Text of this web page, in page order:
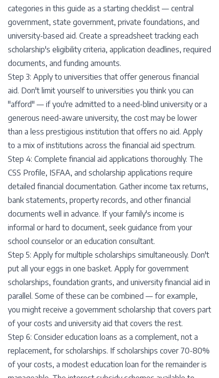
categories in this guide as a starting checklist — central
government, state government, private foundations, and
university-based aid. Create a spreadsheet tracking each
scholarship's eligibility criteria, application deadlines, required
documents, and funding amounts.
Step 3: Apply to universities that offer generous financial
aid. Don't limit yourself to universities you think you can
"afford" — if you're admitted to a need-blind university or a
generous need-aware university, the cost may be lower
than a less prestigious institution that offers no aid. Apply
to a mix of institutions across the financial aid spectrum.
Step 4: Complete financial aid applications thoroughly. The
CSS Profile, ISFAA, and scholarship applications require
detailed financial documentation. Gather income tax returns,
bank statements, property records, and other financial
documents well in advance. If your family's income is
informal or hard to document, seek guidance from your
school counselor or an education consultant.
Step 5: Apply for multiple scholarships simultaneously. Don't
put all your eggs in one basket. Apply for government
scholarships, foundation grants, and university financial aid in
parallel. Some of these can be combined — for example,
you might receive a government scholarship that covers part
of your costs and university aid that covers the rest.
Step 6: Consider education loans as a complement, not a
replacement, for scholarships. If scholarships cover 70-80%
of your costs, a modest education loan for the remainder is